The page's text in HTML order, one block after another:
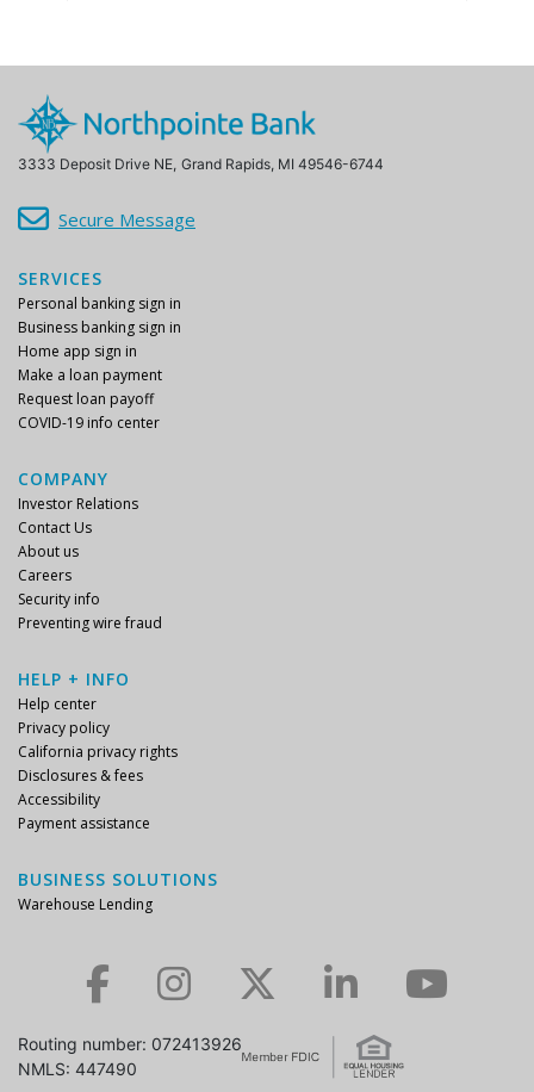
3333 Deposit Drive NE, Grand Rapids, MI 49546-6744
Secure Message
SERVICES
Personal banking sign in
Business banking sign in
Home app sign in
Make a loan payment
Request loan payoff
COVID-19 info center
COMPANY
Investor Relations
Contact Us
About us
Careers
Security info
Preventing wire fraud
HELP + INFO
Help center
Privacy policy
California privacy rights
Disclosures & fees
Accessibility
Payment assistance
BUSINESS SOLUTIONS
Warehouse Lending
Check us out on Facebook.
Check us out on Instagram.
Check us out on Twitter.
Check us out on LinkedIn.
Check us out on YouTube.
Routing number: 072413926
NMLS: 447490